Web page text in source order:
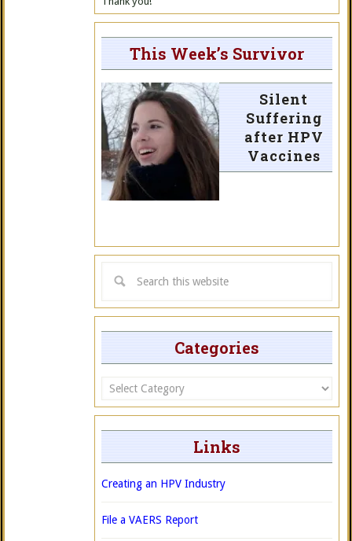
This Week’s Survivor
Silent
Suffering
after HPV
Vaccines
Categories
Categories
Links
Creating an HPV Industry
File a VAERS Report